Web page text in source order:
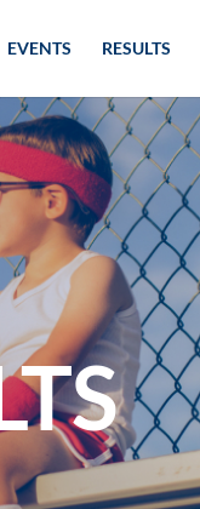
EVENTS RESULTS